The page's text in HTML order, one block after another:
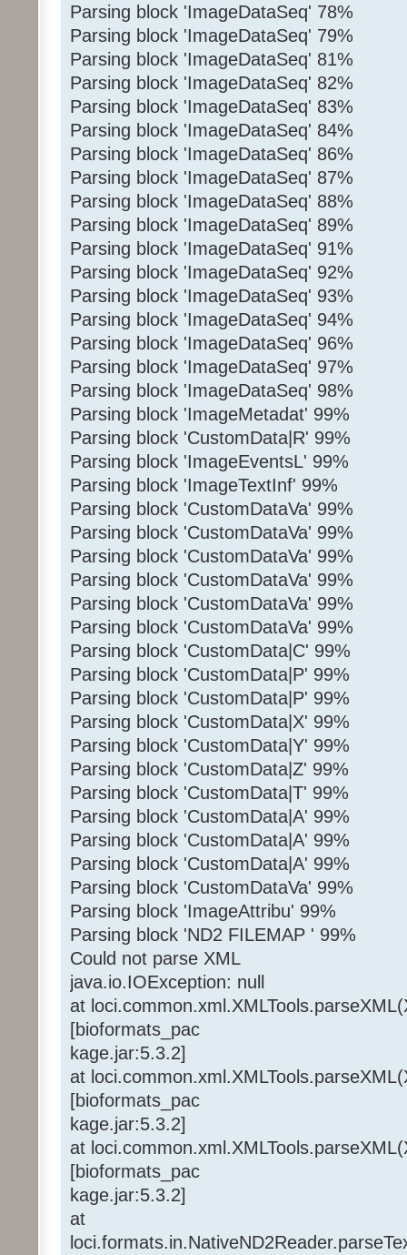
Parsing block 'ImageDataSeq' 78%
Parsing block 'ImageDataSeq' 79%
Parsing block 'ImageDataSeq' 81%
Parsing block 'ImageDataSeq' 82%
Parsing block 'ImageDataSeq' 83%
Parsing block 'ImageDataSeq' 84%
Parsing block 'ImageDataSeq' 86%
Parsing block 'ImageDataSeq' 87%
Parsing block 'ImageDataSeq' 88%
Parsing block 'ImageDataSeq' 89%
Parsing block 'ImageDataSeq' 91%
Parsing block 'ImageDataSeq' 92%
Parsing block 'ImageDataSeq' 93%
Parsing block 'ImageDataSeq' 94%
Parsing block 'ImageDataSeq' 96%
Parsing block 'ImageDataSeq' 97%
Parsing block 'ImageDataSeq' 98%
Parsing block 'ImageMetadat' 99%
Parsing block 'CustomData|R' 99%
Parsing block 'ImageEventsL' 99%
Parsing block 'ImageTextInf' 99%
Parsing block 'CustomDataVa' 99%
Parsing block 'CustomDataVa' 99%
Parsing block 'CustomDataVa' 99%
Parsing block 'CustomDataVa' 99%
Parsing block 'CustomDataVa' 99%
Parsing block 'CustomDataVa' 99%
Parsing block 'CustomData|C' 99%
Parsing block 'CustomData|P' 99%
Parsing block 'CustomData|P' 99%
Parsing block 'CustomData|X' 99%
Parsing block 'CustomData|Y' 99%
Parsing block 'CustomData|Z' 99%
Parsing block 'CustomData|T' 99%
Parsing block 'CustomData|A' 99%
Parsing block 'CustomData|A' 99%
Parsing block 'CustomData|A' 99%
Parsing block 'CustomDataVa' 99%
Parsing block 'ImageAttribu' 99%
Parsing block 'ND2 FILEMAP ' 99%
Could not parse XML
java.io.IOException: null
at
[bioformats_pac
kage.jar:5.3.2]
at
[bioformats_pac
kage.jar:5.3.2]
at
[bioformats_pac
kage.jar:5.3.2]
at